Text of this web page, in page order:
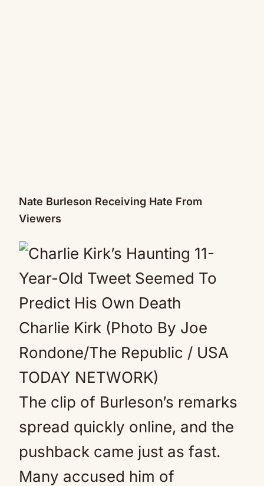
Nate Burleson Receiving Hate From
Viewers
Charlie Kirk (Photo By Joe
Rondone/The Republic / USA
TODAY NETWORK)
The clip of Burleson’s remarks
spread quickly online, and the
pushback came just as fast.
Many accused him of